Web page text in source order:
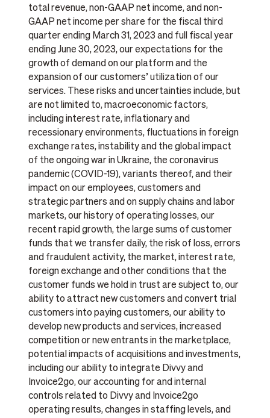
total revenue, non-GAAP net income, and non-
GAAP net income per share for the fiscal third
quarter ending March 31, 2023 and full fiscal year
ending June 30, 2023, our expectations for the
growth of demand on our platform and the
expansion of our customers’ utilization of our
services. These risks and uncertainties include, but
are not limited to, macroeconomic factors,
including interest rate, inflationary and
recessionary environments, fluctuations in foreign
exchange rates, instability and the global impact
of the ongoing war in Ukraine, the coronavirus
pandemic (COVID-19), variants thereof, and their
impact on our employees, customers and
strategic partners and on supply chains and labor
markets, our history of operating losses, our
recent rapid growth, the large sums of customer
funds that we transfer daily, the risk of loss, errors
and fraudulent activity, the market, interest rate,
foreign exchange and other conditions that the
customer funds we hold in trust are subject to, our
ability to attract new customers and convert trial
customers into paying customers, our ability to
develop new products and services, increased
competition or new entrants in the marketplace,
potential impacts of acquisitions and investments,
including our ability to integrate Divvy and
Invoice2go, our accounting for and internal
controls related to Divvy and Invoice2go
operating results, changes in staffing levels, and